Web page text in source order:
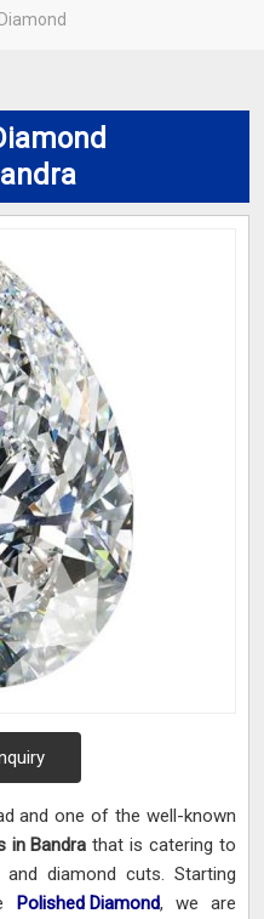
and one of the well-known
in Bandra that is catering to
diamond cuts. Starting
Polished Diamond, we are